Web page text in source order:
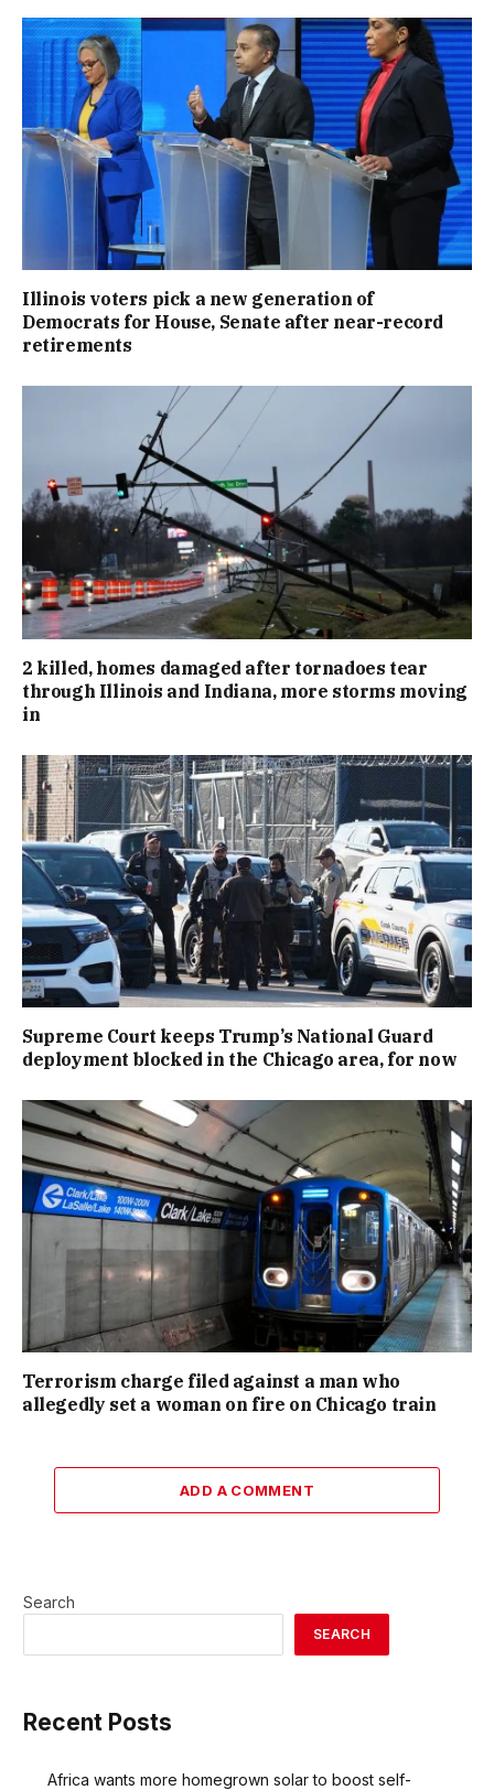
Illinois voters pick a new generation of
Democrats for House, Senate after near-record
retirements
2 killed, homes damaged after tornadoes tear
through Illinois and Indiana, more storms moving
in
Supreme Court keeps Trump’s National Guard
deployment blocked in the Chicago area, for now
Terrorism charge filed against a man who
allegedly set a woman on fire on Chicago train
ADD A COMMENT
Search
SEARCH
Recent Posts
Africa wants more homegrown solar to boost self-